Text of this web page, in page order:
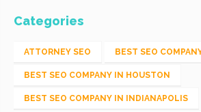
Categories
ATTORNEY SEO BEST SEO
BEST SEO COMPANY IN HOUSTON
BEST SEO COMPANY IN INDIANAPOLIS